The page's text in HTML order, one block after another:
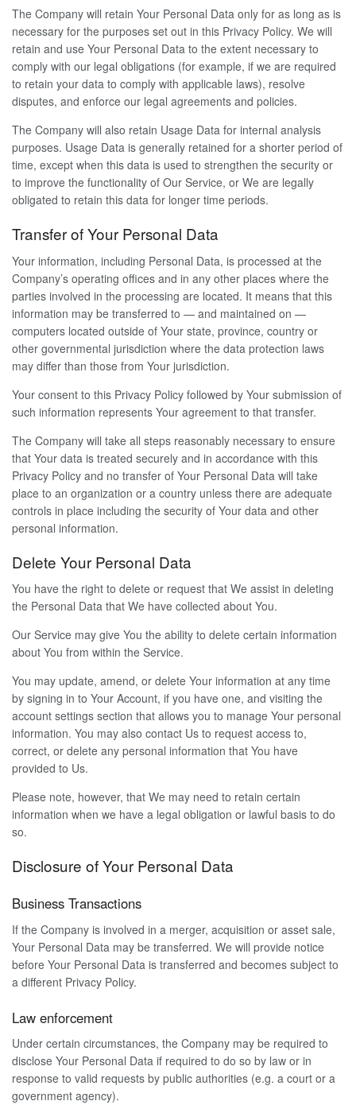
The Company will retain Your Personal Data only for as long as is
necessary for the purposes set out in this Privacy Policy. We will
retain and use Your Personal Data to the extent necessary to
comply with our legal obligations (for example, if we are required
to retain your data to comply with applicable laws), resolve
disputes, and enforce our legal agreements and policies.
The Company will also retain Usage Data for internal analysis
purposes. Usage Data is generally retained for a shorter period of
time, except when this data is used to strengthen the security or
to improve the functionality of Our Service, or We are legally
obligated to retain this data for longer time periods.
Transfer of Your Personal Data
Your information, including Personal Data, is processed at the
Company’s operating offices and in any other places where the
parties involved in the processing are located. It means that this
information may be transferred to — and maintained on —
computers located outside of Your state, province, country or
other governmental jurisdiction where the data protection laws
may differ than those from Your jurisdiction.
Your consent to this Privacy Policy followed by Your submission of
such information represents Your agreement to that transfer.
The Company will take all steps reasonably necessary to ensure
that Your data is treated securely and in accordance with this
Privacy Policy and no transfer of Your Personal Data will take
place to an organization or a country unless there are adequate
controls in place including the security of Your data and other
personal information.
Delete Your Personal Data
You have the right to delete or request that We assist in deleting
the Personal Data that We have collected about You.
Our Service may give You the ability to delete certain information
about You from within the Service.
You may update, amend, or delete Your information at any time
by signing in to Your Account, if you have one, and visiting the
account settings section that allows you to manage Your personal
information. You may also contact Us to request access to,
correct, or delete any personal information that You have
provided to Us.
Please note, however, that We may need to retain certain
information when we have a legal obligation or lawful basis to do
so.
Disclosure of Your Personal Data
Business Transactions
If the Company is involved in a merger, acquisition or asset sale,
Your Personal Data may be transferred. We will provide notice
before Your Personal Data is transferred and becomes subject to
a different Privacy Policy.
Law enforcement
Under certain circumstances, the Company may be required to
disclose Your Personal Data if required to do so by law or in
response to valid requests by public authorities (e.g. a court or a
government agency).